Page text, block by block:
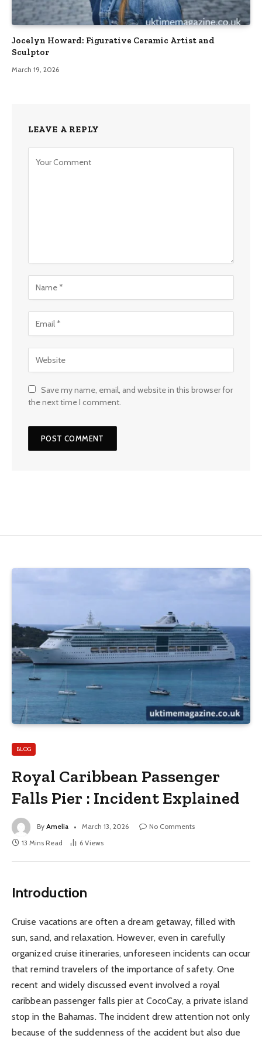
Jocelyn Howard: Figurative Ceramic Artist and
Sculptor
March 19, 2026
LEAVE A REPLY
Save my name, email, and website in this browser for
the next time I comment.
BLOG
Royal Caribbean Passenger
Falls Pier : Incident Explained
By Amelia March 13, 2026
No Comments
13 Mins Read
6 Views
Introduction
Cruise vacations are often a dream getaway, filled with
sun, sand, and relaxation. However, even in carefully
organized cruise itineraries, unforeseen incidents can occur
that remind travelers of the importance of safety. One
recent and widely discussed event involved a royal
caribbean passenger falls pier at CocoCay, a private island
stop in the Bahamas. The incident drew attention not only
because of the suddenness of the accident but also due